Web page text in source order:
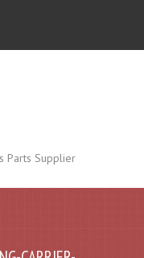
Parts Supplier